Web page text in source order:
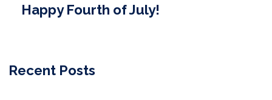
Happy Fourth of July!
Recent Posts